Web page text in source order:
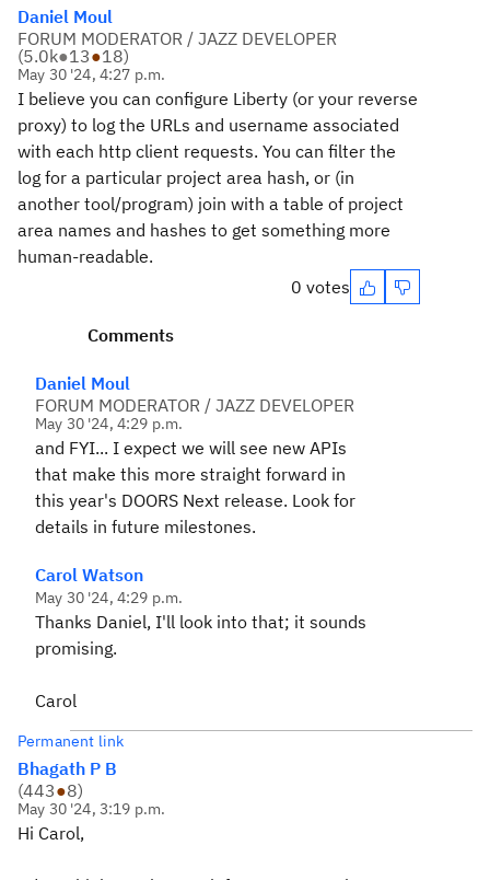
Daniel Moul
FORUM MODERATOR / JAZZ DEVELOPER
(5.0k●13●18)
May 30 '24, 4:27 p.m.
I believe you can configure Liberty (or your reverse
proxy) to log the URLs and username associated
with each http client requests. You can filter the
log for a particular project area hash, or (in
another tool/program) join with a table of project
area names and hashes to get something more
human-readable.
0 votes
Comments
Daniel Moul
FORUM MODERATOR / JAZZ DEVELOPER
May 30 '24, 4:29 p.m.
and FYI... I expect we will see new APIs
that make this more straight forward in
this year's DOORS Next release. Look for
details in future milestones.
Carol Watson
May 30 '24, 4:29 p.m.
Thanks Daniel, I'll look into that; it sounds
promising.
Carol
Permanent link
Bhagath P B
(443●8)
May 30 '24, 3:19 p.m.
Hi Carol,